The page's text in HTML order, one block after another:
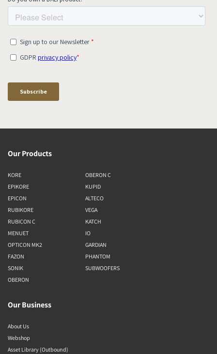
Our Products
KORE
EPIKORE
EPICON
RUBIKORE
RUBICON C
MENUET
OPTICON MK2
FAZON
SONIK
OBERON
OBERON C
KUPID
ALTECO
VEGA
KATCH
IO
GARDIAN
PHANTOM
SUBWOOFERS
Our Business
About Us
Webshop
Asset Library (Outbound)